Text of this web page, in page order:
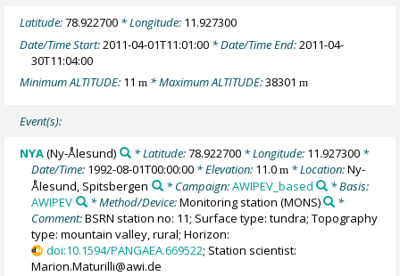
Latitude:78.922700 * Longitude: 11.927300
Date/Time Start:2011-04-01T11:01:00 * Date/Time End:2011-04-
30T11:04:00
Minimum ALTITUDE: 11m * Maximum ALTITUDE:38301m
Event(s):
NYA(Ny-Ålesund) * Latitude:78.922700* Longitude: 11.927300*
Date/Time: 1992-08-01T00:00:00 * Elevation: 11.0m * Location:Ny-
Ålesund, Spitsbergen
* Campaign:AWIPEV_based
* Basis:
AWIPEV
* Method/Device:Monitoring station (MONS)
*
Comment:BSRN station no: 11; Surface type: tundra; Topography
type: mountain valley, rural; Horizon:
doi:10.1594/PANGAEA.669522; Station scientist:
Marion.Maturilli@awi.de